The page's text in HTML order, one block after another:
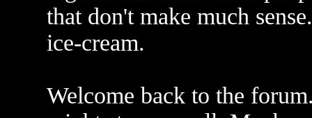
that don't make much
ice-cream.
Welcome back to the